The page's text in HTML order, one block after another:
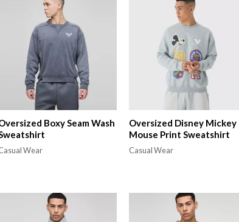
Boxy Seam Wash
Wear
Oversized Disney Mickey
Mouse Print Sweatshirt
Casual Wear